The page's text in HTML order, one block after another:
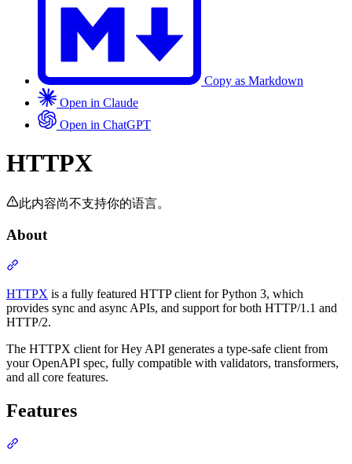
Copy as Markdown
Open in Claude
Open in ChatGPT
HTTPX
此内容尚不支持你的语言。
About
HTTPX is a fully featured HTTP client for Python 3, which
provides sync and async APIs, and support for both HTTP/1.1 and
HTTP/2.
The HTTPX client for Hey API generates a type-safe client from
your OpenAPI spec, fully compatible with validators, transformers,
and all core features.
Features